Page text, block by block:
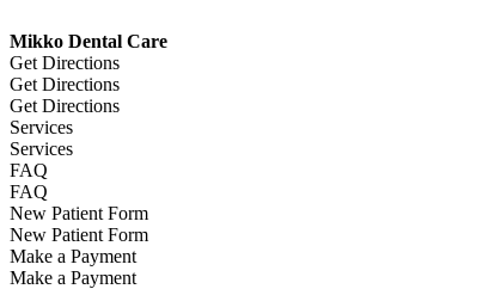
Mikko Dental Care
Get Directions
Get Directions
Get Directions
Services
Services
FAQ
FAQ
New Patient Form
New Patient Form
Make a Payment
Make a Payment